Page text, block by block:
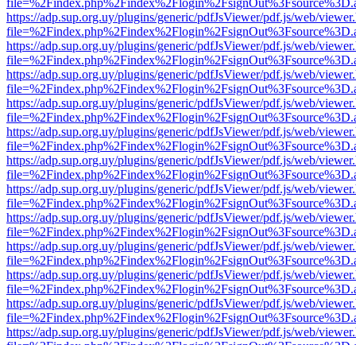
https://adp.sup.org.uy/plugins/generic/pdfJsViewer/pdf.js/web/
https://adp.sup.org.uy/plugins/generic/pdfJsViewer/pdf.js/web/
https://adp.sup.org.uy/plugins/generic/pdfJsViewer/pdf.js/web/
https://adp.sup.org.uy/plugins/generic/pdfJsViewer/pdf.js/web/
https://adp.sup.org.uy/plugins/generic/pdfJsViewer/pdf.js/web/
https://adp.sup.org.uy/plugins/generic/pdfJsViewer/pdf.js/web/
https://adp.sup.org.uy/plugins/generic/pdfJsViewer/pdf.js/web/
https://adp.sup.org.uy/plugins/generic/pdfJsViewer/pdf.js/web/
https://adp.sup.org.uy/plugins/generic/pdfJsViewer/pdf.js/web/
https://adp.sup.org.uy/plugins/generic/pdfJsViewer/pdf.js/web/
https://adp.sup.org.uy/plugins/generic/pdfJsViewer/pdf.js/web/
https://adp.sup.org.uy/plugins/generic/pdfJsViewer/pdf.js/web/